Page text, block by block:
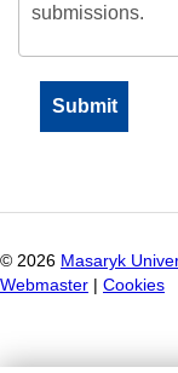
submissions.
© 2026 Masaryk
Webmaster
Cookies